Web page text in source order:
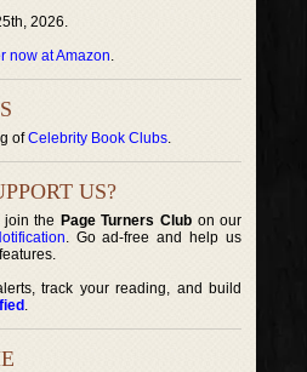
2026.
now at Amazon.
ofCelebrity Book Clubs.
US?
the Page Turners Clubon our
. Go ad-free and help us
track your reading, and build
.